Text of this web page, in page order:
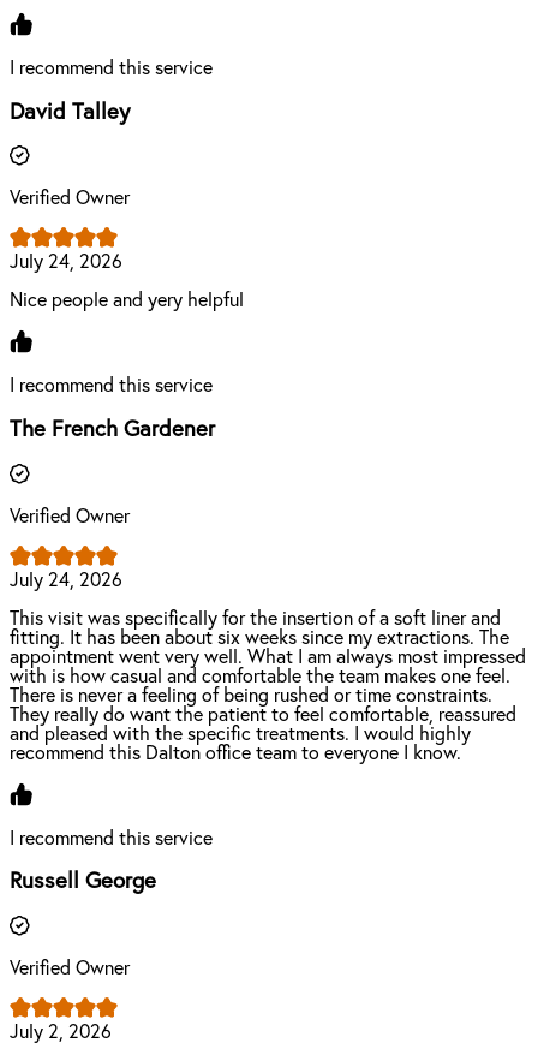
I recommend this service
David Talley
Verified Owner
July 24, 2026
Nice people and yery helpful
I recommend this service
The French Gardener
Verified Owner
July 24, 2026
This visit was specifically for the insertion of a soft liner and
fitting. It has been about six weeks since my extractions. The
appointment went very well. What I am always most impressed
with is how casual and comfortable the team makes one feel.
There is never a feeling of being rushed or time constraints.
They really do want the patient to feel comfortable, reassured
and pleased with the specific treatments. I would highly
recommend this Dalton office team to everyone I know.
I recommend this service
Russell George
Verified Owner
July 2, 2026